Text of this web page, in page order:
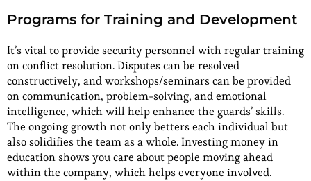
Programs for Training and Development
It’s vital to provide security personnel with regular training
on conflict resolution. Disputes can be resolved
constructively, and workshops/seminars can be provided
on communication, problem-solving, and emotional
intelligence, which will help enhance the guards’ skills.
The ongoing growth not only betters each individual but
also solidifies the team as a whole. Investing money in
education shows you care about people moving ahead
within the company, which helps everyone involved.